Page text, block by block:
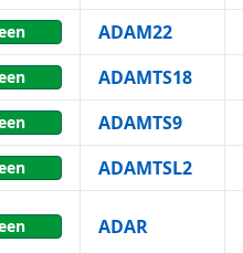
ADAM22
ADAMTS18
ADAMTS9
ADAMTSL2
ADAR